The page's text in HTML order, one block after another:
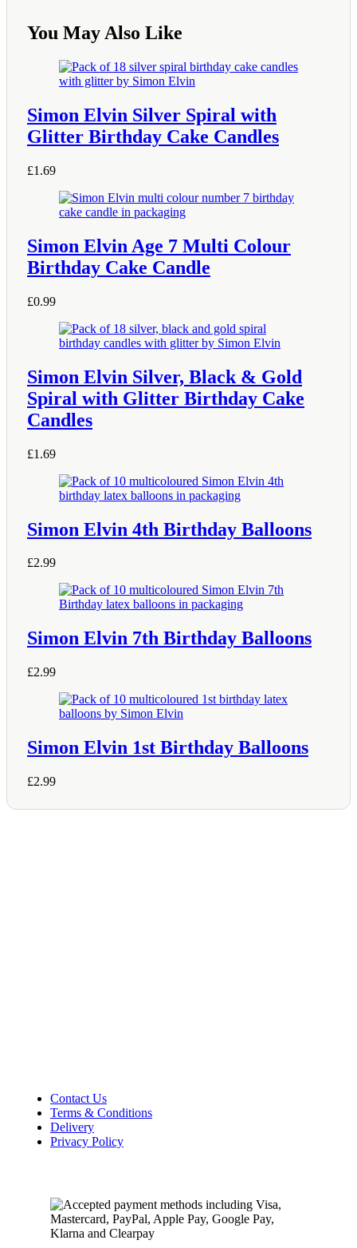
You May Also Like
Simon Elvin Silver Spiral with
Glitter Birthday Cake Candles
£1.69
Simon Elvin Age 7 Multi Colour
Birthday Cake Candle
£0.99
Simon Elvin Silver, Black & Gold
Spiral with Glitter Birthday Cake
Candles
£1.69
Simon Elvin 4th Birthday Balloons
£2.99
Simon Elvin 7th Birthday Balloons
£2.99
Simon Elvin 1st Birthday Balloons
£2.99
Contact Us
Terms & Conditions
Delivery
Privacy Policy